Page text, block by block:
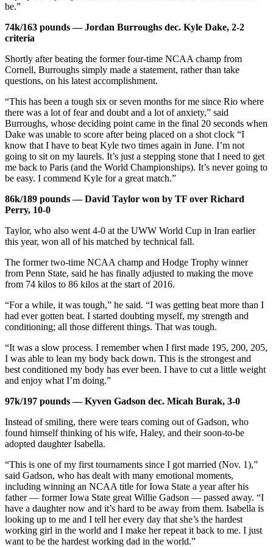
be.”
74k/163 pounds — Jordan Burroughs dec. Kyle Dake, 2-2
criteria
Shortly after beating the former four-time NCAA champ from
Cornell, Burroughs simply made a statement, rather than take
questions, on his latest accomplishment.
“This has been a tough six or seven months for me since Rio where
there was a lot of fear and doubt and a lot of anxiety,” said
Burroughs, whose deciding point came in the final 20 seconds when
Dake was unable to score after being placed on a shot clock “I
know that I have to beat Kyle two times again in June. I’m not
going to sit on my laurels. It’s just a stepping stone that I need to get
me back to Paris (and the World Championships). It’s never going to
be easy. I commend Kyle for a great match.”
86k/189 pounds — David Taylor won by TF over Richard
Perry, 10-0
Taylor, who also went 4-0 at the UWW World Cup in Iran earlier
this year, won all of his matched by technical fall.
The former two-time NCAA champ and Hodge Trophy winner
from Penn State, said he has finally adjusted to making the move
from 74 kilos to 86 kilos at the start of 2016.
“For a while, it was tough,” he said. “I was getting beat more than I
had ever gotten beat. I started doubting myself, my strength and
conditioning; all those different things. That was tough.
“It was a slow process. I remember when I first made 195, 200, 205,
I was able to lean my body back down. This is the strongest and
best conditioned my body has ever been. I have to cut a little weight
and enjoy what I’m doing.”
97k/197 pounds — Kyven Gadson dec. Micah Burak, 3-0
Instead of smiling, there were tears coming out of Gadson, who
found himself thinking of his wife, Haley, and their soon-to-be
adopted daughter Isabella.
“This is one of my first tournaments since I got married (Nov. 1),”
said Gadson, who has dealt with many emotional moments,
including winning an NCAA title for Iowa State a year after his
father — former Iowa State great Willie Gadson — passed away. “I
have a daughter now and it’s hard to be away from them. Isabella is
looking up to me and I tell her every day that she’s the hardest
working girl in the world and I make her repeat it back to me. I just
want to be the hardest working dad in the world.”